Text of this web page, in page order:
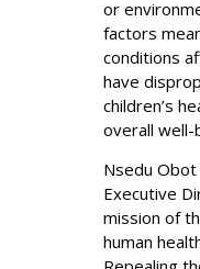
or
factors
conditions
have
children’s
overall well-
Nsedu Obot
Executive
mission of
human